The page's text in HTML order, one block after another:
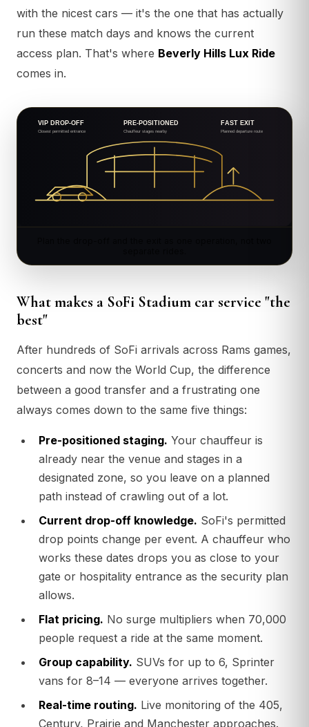
with the nicest cars — it's the one that has actually
run these match days and knows the current
access plan. That's where Beverly Hills Lux Ride
comes in.
What makes a SoFi Stadium car service "the
best"
After hundreds of SoFi arrivals across Rams games,
concerts and now the World Cup, the difference
between a good transfer and a frustrating one
always comes down to the same five things:
Pre-positioned staging. Your chauffeur is
already near the venue and stages in a
designated zone, so you leave on a planned
path instead of crawling out of a lot.
Current drop-off knowledge. SoFi's permitted
drop points change per event. A chauffeur who
works these dates drops you as close to your
gate or hospitality entrance as the security plan
allows.
Flat pricing. No surge multipliers when 70,000
people request a ride at the same moment.
Group capability. SUVs for up to 6, Sprinter
vans for 8–14 — everyone arrives together.
Real-time routing. Live monitoring of the 405,
Century, Prairie and Manchester approaches.